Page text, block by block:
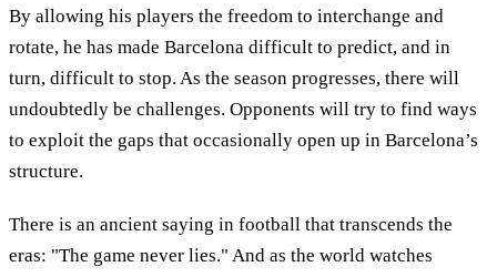
By allowing his players the freedom to interchange and
rotate, he has made Barcelona difficult to predict, and in
turn, difficult to stop. As the season progresses, there will
undoubtedly be challenges. Opponents will try to find ways
to exploit the gaps that occasionally open up in Barcelona’s
structure.
There is an ancient saying in football that transcends the
eras: "The game never lies." And as the world watches